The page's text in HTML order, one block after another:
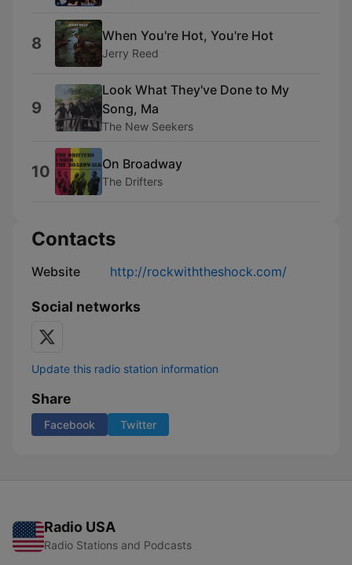
8 When You're Hot, You're Hot
Jerry Reed
9
Look What They've Done to My
Song, Ma
The New Seekers
10 On Broadway
The Drifters
Contacts
Website http://rockwiththeshock.com/
Social networks
Update this radio station information
Share
Facebook Twitter
Radio USA
Radio Stations and Podcasts